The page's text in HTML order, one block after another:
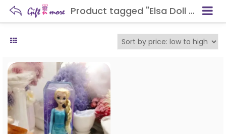
Product tagged "Elsa Doll for Kids"